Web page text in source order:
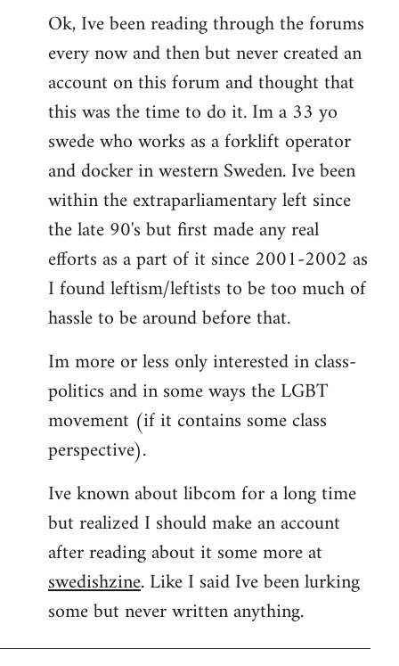
to
Welcome
libcom.org
Ok, Ive been reading through the forums
every now and then but never created an
account on this forum and thought that
this was the time to do it. Im a 33 yo
swede who works as a forklift operator
and docker in western Sweden. Ive been
within the extraparliamentary left since
the late 90's but first made any real
efforts as a part of it since 2001-2002 as
I found leftism/leftists to be too much of
hassle to be around before that.
Im more or less only interested in class-
politics and in some ways the LGBT
movement (if it contains some class
perspective).
Ive known about libcom for a long time
but realized I should make an account
after reading about it some more at
swedishzine. Like I said Ive been lurking
some but never written anything.